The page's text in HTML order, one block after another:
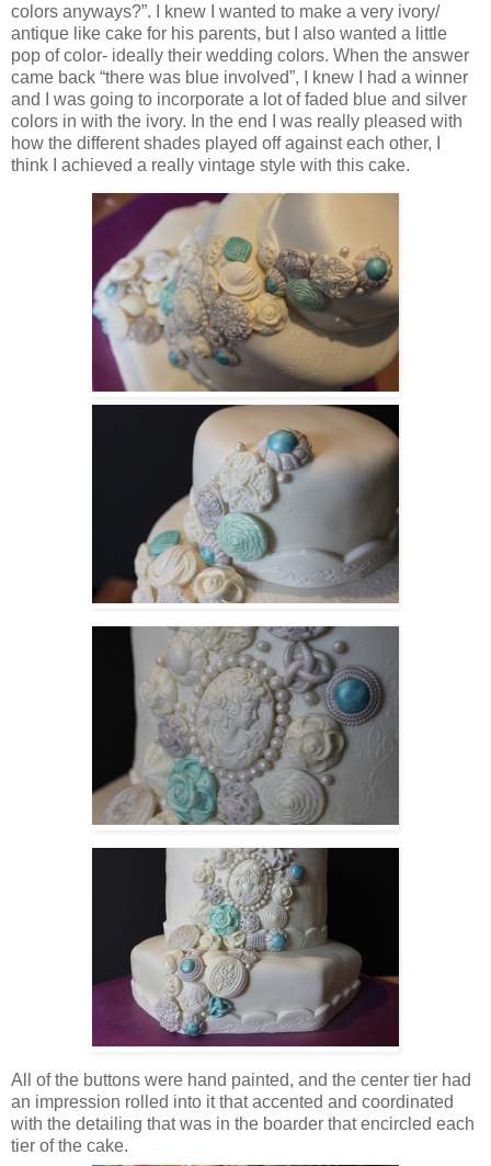
colors anyways?”. I knew I wanted to make a very ivory/
antique like cake for his parents, but I also wanted a little
pop of color- ideally their wedding colors. When the answer
came back “there was blue involved”, I knew I had a winner
and I was going to incorporate a lot of faded blue and silver
colors in with the ivory. In the end I was really pleased with
how the different shades played off against each other, I
think I achieved a really vintage style with this cake.
All of the buttons were hand painted, and the center tier had
an impression rolled into it that accented and coordinated
with the detailing that was in the boarder that encircled each
tier of the cake.